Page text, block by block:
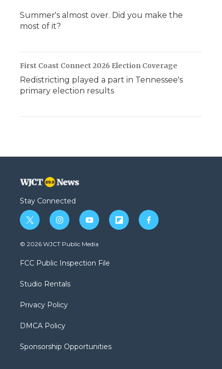
Summer's almost over. Did you make the
most of it?
First Coast Connect 2026 Election Coverage
Redistricting played a part in Tennessee's
primary election results
Stay Connected
t
w
i
t
e
i
n
s
a
g
a
y
o
u
b
f
l
f
a
© 2026 WJCT Public Media
FCC Public Inspection File
Studio Rentals
Privacy Policy
DMCA Policy
Sponsorship Opportunities